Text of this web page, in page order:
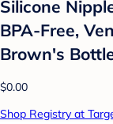
Silicone
BPA-Free,
Brown's
$0.00
Shop Registry at